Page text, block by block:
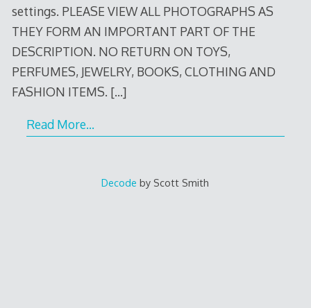
settings. PLEASE VIEW ALL PHOTOGRAPHS AS
THEY FORM AN IMPORTANT PART OF THE
DESCRIPTION. NO RETURN ON TOYS,
PERFUMES, JEWELRY, BOOKS, CLOTHING AND
FASHION ITEMS. […]
Read More…
Decode by Scott Smith